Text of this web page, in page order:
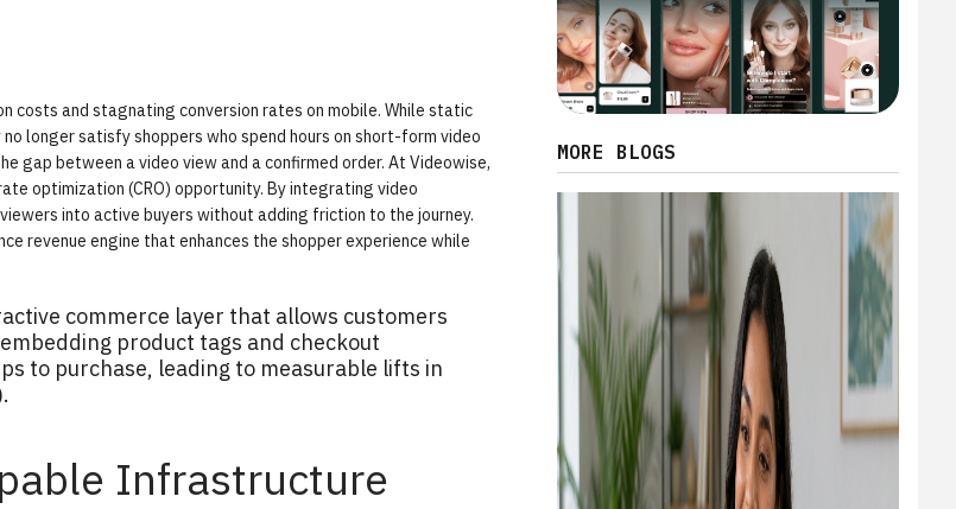
costs and stagnating conversion rates on mobile. While static
longer satisfy shoppers who spend hours on short-form video
gap between a video view and a confirmed order. At Videowise,
optimization (CRO) opportunity. By integrating video
into active buyers without adding friction to the journey.
revenue engine that enhances the shopper experience while
commerce layer that allows customers
product tags and checkout
to purchase, leading to measurable lifts in
Infrastructure
MORE BLOGS